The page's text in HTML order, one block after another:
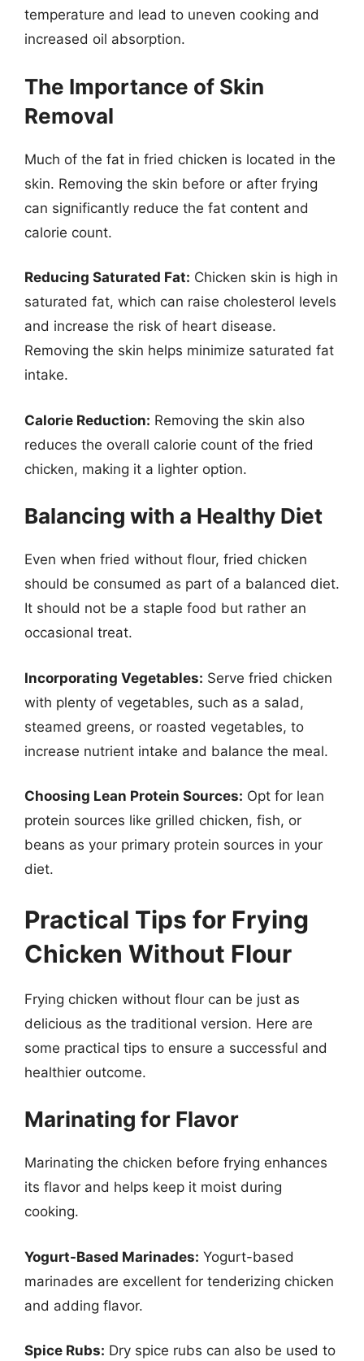
temperature and lead to uneven cooking and
increased oil absorption.
The Importance of Skin
Removal
Much of the fat in fried chicken is located in the
skin. Removing the skin before or after frying
can significantly reduce the fat content and
calorie count.
Reducing Saturated Fat: Chicken skin is high in
saturated fat, which can raise cholesterol levels
and increase the risk of heart disease.
Removing the skin helps minimize saturated fat
intake.
Calorie Reduction: Removing the skin also
reduces the overall calorie count of the fried
chicken, making it a lighter option.
Balancing with a Healthy Diet
Even when fried without flour, fried chicken
should be consumed as part of a balanced diet.
It should not be a staple food but rather an
occasional treat.
Incorporating Vegetables: Serve fried chicken
with plenty of vegetables, such as a salad,
steamed greens, or roasted vegetables, to
increase nutrient intake and balance the meal.
Choosing Lean Protein Sources: Opt for lean
protein sources like grilled chicken, fish, or
beans as your primary protein sources in your
diet.
Practical Tips for Frying
Chicken Without Flour
Frying chicken without flour can be just as
delicious as the traditional version. Here are
some practical tips to ensure a successful and
healthier outcome.
Marinating for Flavor
Marinating the chicken before frying enhances
its flavor and helps keep it moist during
cooking.
Yogurt-Based Marinades: Yogurt-based
marinades are excellent for tenderizing chicken
and adding flavor.
Spice Rubs: Dry spice rubs can also be used to